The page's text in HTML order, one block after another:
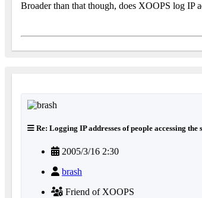
Broader than that though, does XOOPS log IP
Re: Logging IP addresses of people accessing the
2005/3/16 2:30
brash
Friend of XOOPS